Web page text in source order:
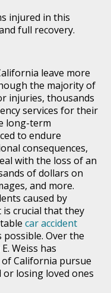
injured in this
full recovery.
leave more
the majority of
injuries, thousands
services for their
long-term
to endure
consequences,
with the loss of an
of dollars on
and more.
caused by
crucial that they
car accident
possible. Over the
Weiss has
California pursue
losing loved ones